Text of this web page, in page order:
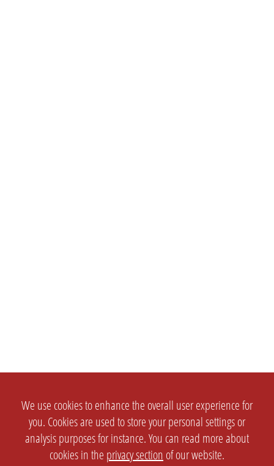
We use cookies to enhance the overall user experience for
you. Cookies are used to store your personal settings or
analysis purposes for instance. You can read more about
cookies in the privacy section of our website.